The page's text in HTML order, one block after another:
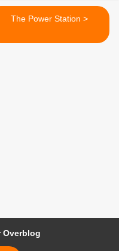
The Power Station >
Overblog